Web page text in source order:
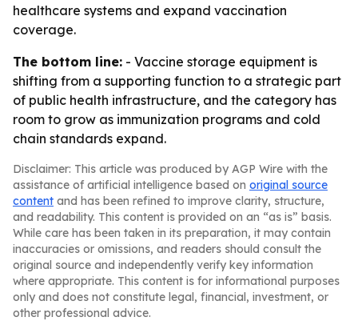
healthcare systems and expand vaccination
coverage.
The bottom line: - Vaccine storage equipment is
shifting from a supporting function to a strategic part
of public health infrastructure, and the category has
room to grow as immunization programs and cold
chain standards expand.
Disclaimer: This article was produced by AGP Wire with the
assistance of artificial intelligence based on original source
content and has been refined to improve clarity, structure,
and readability. This content is provided on an “as is” basis.
While care has been taken in its preparation, it may contain
inaccuracies or omissions, and readers should consult the
original source and independently verify key information
where appropriate. This content is for informational purposes
only and does not constitute legal, financial, investment, or
other professional advice.